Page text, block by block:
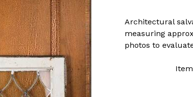
Architectural
measuring
photos to